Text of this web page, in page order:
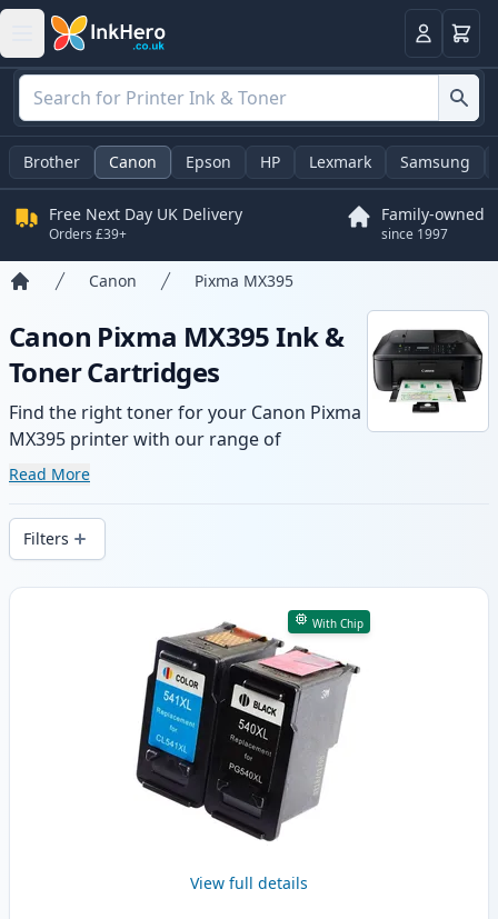
LoginBasket
Brother Canon Epson HP Lexmark Samsung
Free Next Day UK Delivery
Orders £39+
Family-owned
since 1997
Canon Pixma MX395
Canon Pixma MX395 Ink &
Toner Cartridges
Find the right toner for your Canon Pixma
MX395 printer with our range of
compatible and high-yield cartridges.
delivery from local stock.
Read More
Filters
Products
With Chip
View full details